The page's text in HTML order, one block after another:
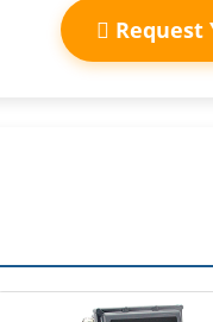
Request